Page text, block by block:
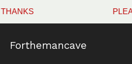
Forthemancave